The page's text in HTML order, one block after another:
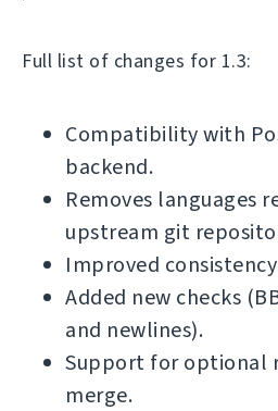
Full list of changes for 1.3:
Compatibility with
backend.
Removes languages
upstream git
Improved
Added new checks
and newlines).
Support for optional
merge.